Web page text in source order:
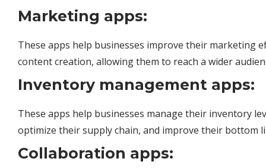
Marketing apps:
These apps help businesses improve their marketing
content creation, allowing them to reach a wider
Inventory management apps:
These apps help businesses manage their inventory
optimize their supply chain, and improve their bottom
Collaboration apps: